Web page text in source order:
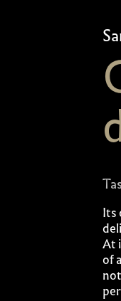
Its
At
of